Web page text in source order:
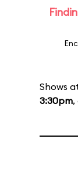
Shows
3:30pm,